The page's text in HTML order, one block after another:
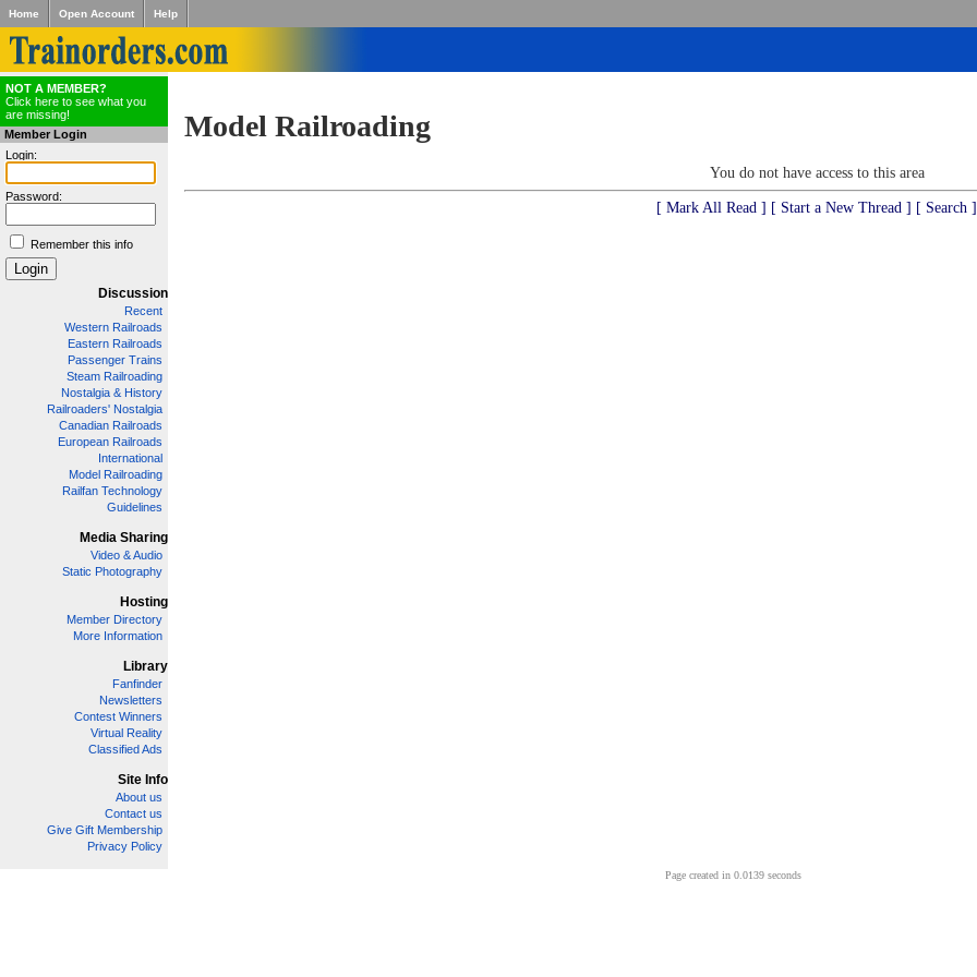
Home Open Account Help
NOT A MEMBER?
Click here to see what you
are missing!
Member Login
Login:
Password:
Remember this info
Discussion
Recent
Western Railroads
Eastern Railroads
Passenger Trains
Steam Railroading
Nostalgia & History
Railroaders' Nostalgia
Canadian Railroads
European Railroads
International
Model Railroading
Railfan Technology
Guidelines
Media Sharing
Video & Audio
Static Photography
Hosting
Member Directory
More Information
Library
Fanfinder
Newsletters
Contest Winners
Virtual Reality
Classified Ads
Site Info
About us
Contact us
Give Gift Membership
Privacy Policy
Model Railroading
You do not have access to this area
[ Mark All Read ] [ Start a New Thread ] [ Search ]
Page created in 0.0139 seconds